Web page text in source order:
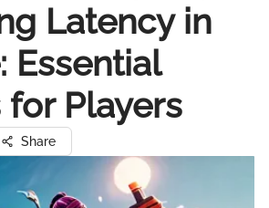
Latency in
Essential
for Players
Share